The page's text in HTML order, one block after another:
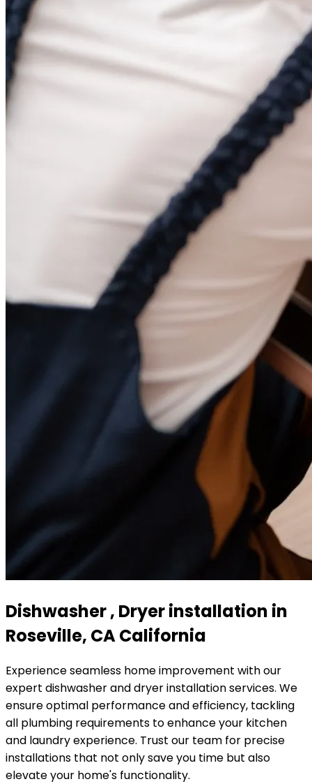
Dishwasher , Dryer installation in
Roseville, CA California
Experience seamless home improvement with our
expert dishwasher and dryer installation services. We
ensure optimal performance and efficiency, tackling
all plumbing requirements to enhance your kitchen
and laundry experience. Trust our team for precise
installations that not only save you time but also
elevate your home's functionality.